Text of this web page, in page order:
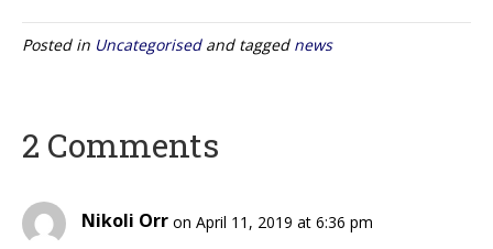
Posted in Uncategorisedand tagged news
2 Comments
Nikoli Orr on April 11, 2019 at 6:36 pm